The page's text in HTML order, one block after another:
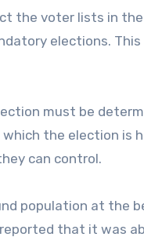
the voter lists in
elections.
must be
the election is
can control.
population at the
that it was